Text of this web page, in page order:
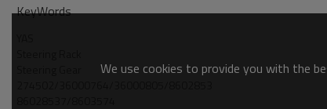
KeyWords
We use cookies to provide you with the